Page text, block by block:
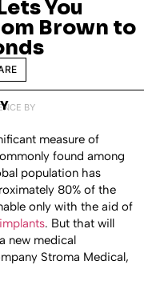
You
Brown to
BY
measure of
found among
population has
80% of the
only with the aid of
. But that will
new medical
Stroma Medical,